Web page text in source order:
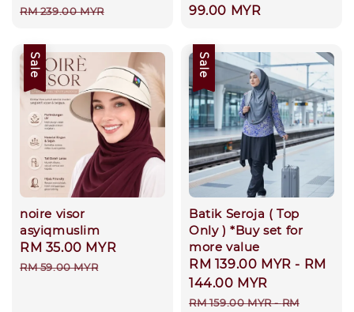
price
RM 239.00 MYR
price
99.00 MYR
Sale
noire visor
asyiqmuslim
Sale
price
RM 35.00 MYR
RM 59.00 MYR
Sale
Batik Seroja ( Top
Only ) *Buy set for
more value
Sale
price
RM 139.00 MYR - RM
144.00 MYR
Regular
RM 159.00 MYR-RM